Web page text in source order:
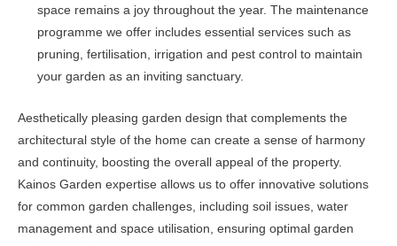
space remains a joy throughout the year. The maintenance
programme we offer includes essential services such as
pruning, fertilisation, irrigation and pest control to maintain
your garden as an inviting sanctuary.
Aesthetically pleasing garden design that complements the
architectural style of the home can create a sense of harmony
and continuity, boosting the overall appeal of the property.
Kainos Garden expertise allows us to offer innovative solutions
for common garden challenges, including soil issues, water
management and space utilisation, ensuring optimal garden